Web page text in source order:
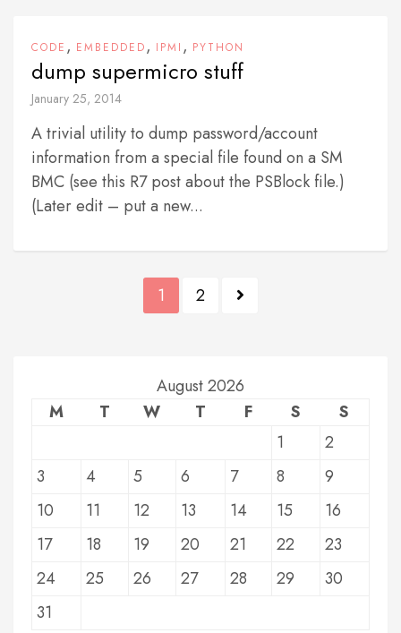
CODE , EMBEDDED, IPMI , PYTHON
dump supermicro stuff
January 25, 2014
A trivial utility to dump password/account
information from a special file found on a SM
BMC (see this R7 post about the PSBlock file.)
(Later edit – put a new...
1 2
August 2026
M
T W T F S
S
1
2
3
4 5 6 7 8
9
10
11 12 13 14 15
16
17
18 19 20 21 22
23
24
25 26 27 28 29
30
31